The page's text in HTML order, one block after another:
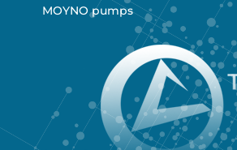
MOYNO pumps